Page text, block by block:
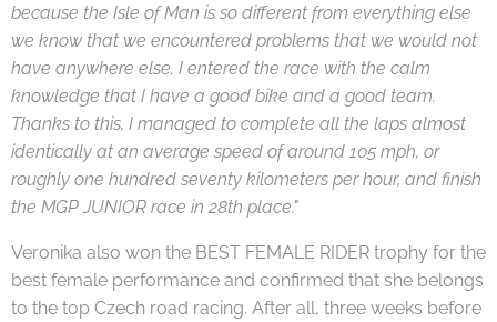
because the Isle of Man is so different from everything else
we know that we encountered problems that we would not
have anywhere else. I entered the race with the calm
knowledge that I have a good bike and a good team.
Thanks to this, I managed to complete all the laps almost
identically at an average speed of around 105 mph, or
roughly one hundred seventy kilometers per hour, and finish
the MGP JUNIOR race in 28th place."
Veronika also won the BEST FEMALE RIDER trophy for the
best female performance and confirmed that she belongs
to the top Czech road racing. After all, three weeks before